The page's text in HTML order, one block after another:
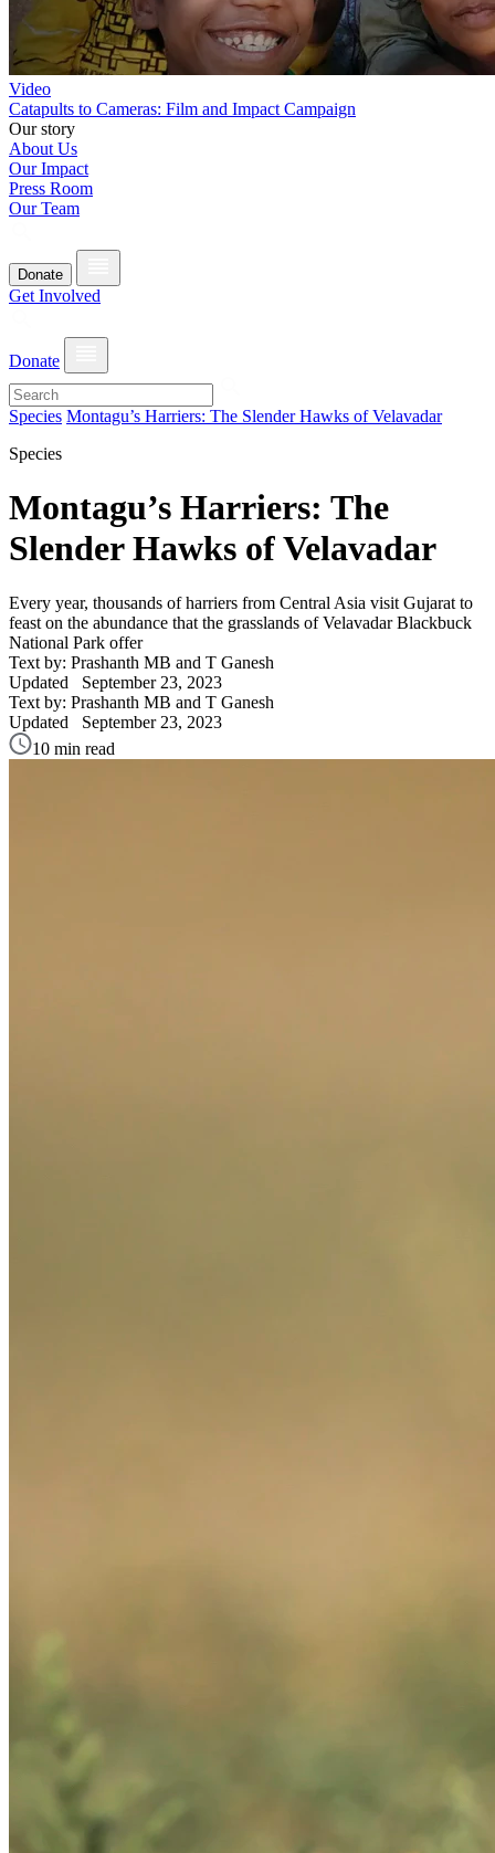
Video
Catapults to Cameras: Film and Impact Campaign
Our story
About Us
Our Impact
Press Room
Our Team
Donate
Get Involved
Donate
Species Montagu’s Harriers: The Slender Hawks of Velavadar
Species
Montagu’s Harriers: The
Slender Hawks of Velavadar
Every year, thousands of harriers from Central Asia visit Gujarat to
feast on the abundance that the grasslands of Velavadar Blackbuck
National Park offer
Text by: Prashanth MB and T Ganesh
Updated September 23, 2023
Text by: Prashanth MB and T Ganesh
Updated September 23, 2023
10 min read